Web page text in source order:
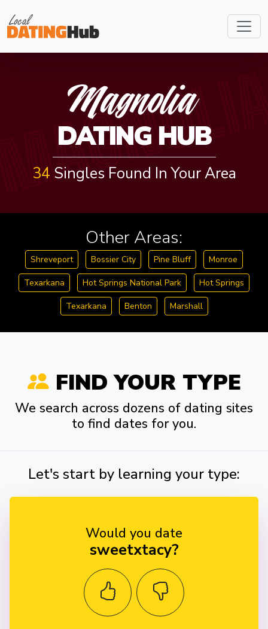
Magnolia
DATING HUB
34 Singles Found In Your Area
Other Areas:
Shreveport Bossier City Pine Bluff Monroe
Texarkana Hot Springs National Park Hot Springs
Texarkana Benton Marshall
FIND YOUR TYPE
We search across dozens of dating sites
to find dates for you.
Let's start by learning your type:
Would you date
sweetxtacy?